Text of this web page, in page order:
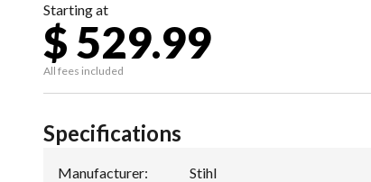
Starting at
$ 529.99
All fees included
Specifications
Manufacturer: Stihl